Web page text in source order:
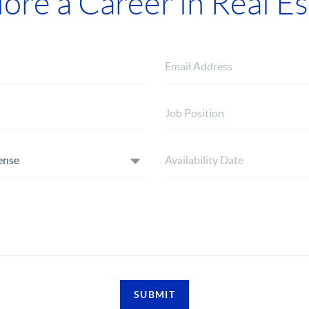
SUBMIT